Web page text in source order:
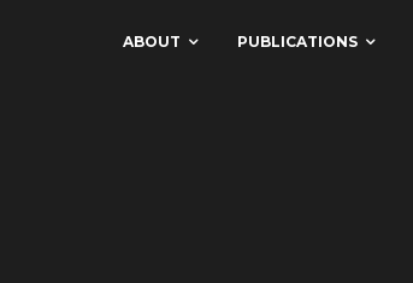
ABOUT PUBLICATIONS